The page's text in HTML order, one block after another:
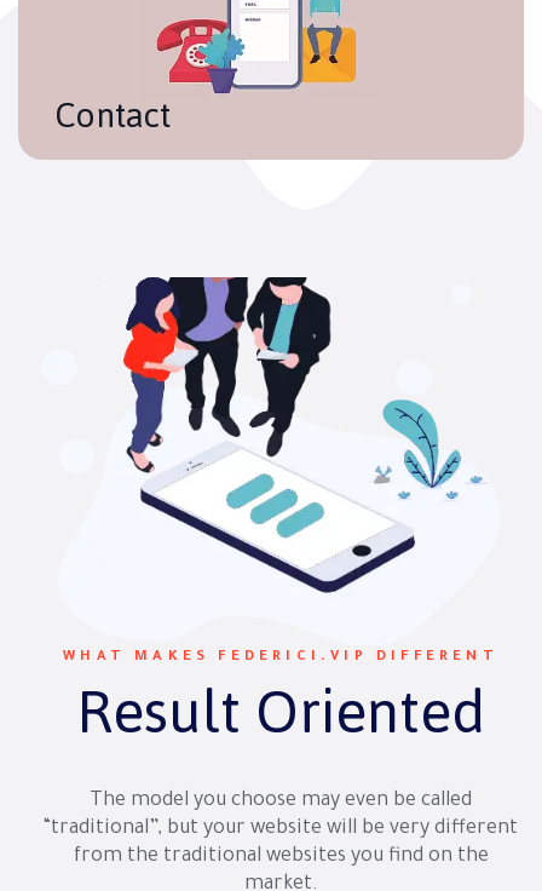
Contact
WHAT MAKES FEDERICI.VIP DIFFERENT
Result Oriented
The model you choose may even be called
“traditional”, but your website will be very different
from the traditional websites you find on the
market.